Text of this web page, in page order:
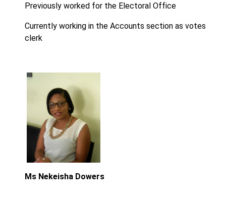
Previously worked for the Electoral Office
Currently working in the Accounts section as votes
clerk
Ms Nekeisha Dowers